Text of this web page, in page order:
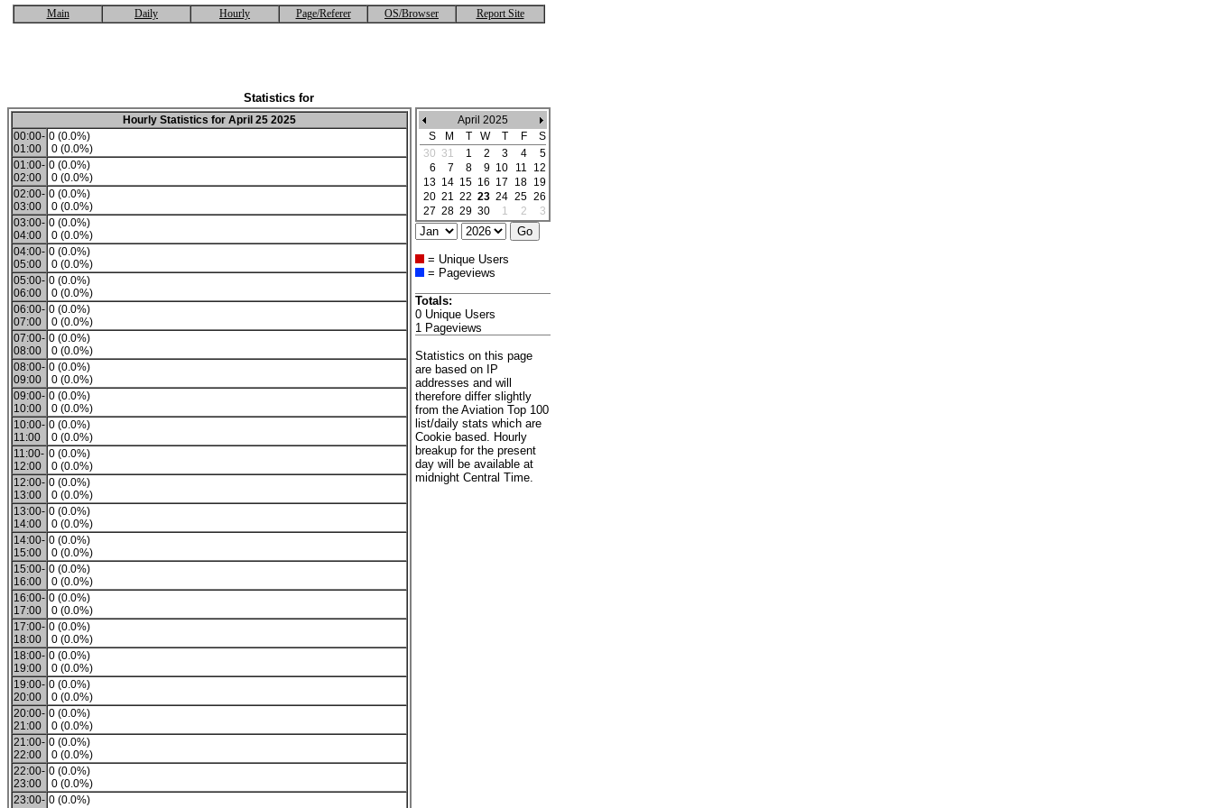
Main Daily Hourly Page/Referer OS/Browser Report Site
Statistics for
Hourly Statistics for April 25 2025
00:00-
01:00
0 (0.0%)
0 (0.0%)
01:00-
02:00
0 (0.0%)
0 (0.0%)
02:00-
03:00
0 (0.0%)
0 (0.0%)
03:00-
04:00
0 (0.0%)
0 (0.0%)
04:00-
05:00
0 (0.0%)
0 (0.0%)
05:00-
06:00
0 (0.0%)
0 (0.0%)
06:00-
07:00
0 (0.0%)
0 (0.0%)
07:00-
08:00
0 (0.0%)
0 (0.0%)
08:00-
09:00
0 (0.0%)
0 (0.0%)
09:00-
10:00
0 (0.0%)
0 (0.0%)
10:00-
11:00
0 (0.0%)
0 (0.0%)
11:00-
12:00
0 (0.0%)
0 (0.0%)
12:00-
13:00
0 (0.0%)
0 (0.0%)
13:00-
14:00
0 (0.0%)
0 (0.0%)
14:00-
15:00
0 (0.0%)
0 (0.0%)
15:00-
16:00
0 (0.0%)
0 (0.0%)
16:00-
17:00
0 (0.0%)
0 (0.0%)
17:00-
18:00
0 (0.0%)
0 (0.0%)
18:00-
19:00
0 (0.0%)
0 (0.0%)
19:00-
20:00
0 (0.0%)
0 (0.0%)
20:00-
21:00
0 (0.0%)
0 (0.0%)
21:00-
22:00
0 (0.0%)
0 (0.0%)
22:00-
23:00
0 (0.0%)
0 (0.0%)
23:00- 0 (0.0%)
April 2025
S
M T W T F
S
30 31 1 2 3 4
5
6
7 8 9 10 11
12
13 14 15 16 17 18 19
20 21 22 23 24 25 26
27 28 29 30 1 2 3
= Unique Users
= Pageviews
Totals:
0 Unique Users
1 Pageviews
Statistics on this page
are based on IP
addresses and will
therefore differ slightly
from the Aviation Top 100
list/daily stats which are
Cookie based. Hourly
breakup for the present
day will be available at
midnight Central Time.